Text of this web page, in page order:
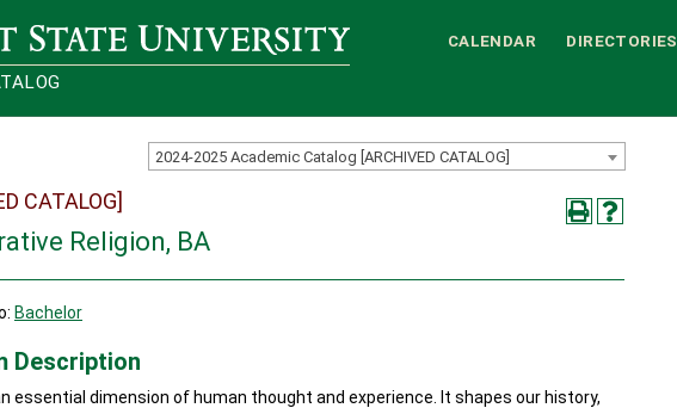
CALENDAR DIRECTORIES
2024-2025 Academic Catalog [ARCHIVED CATALOG]
CATALOG]
Religion, BA
Bachelor
Description
essential dimension of human thought and experience. It shapes our history,